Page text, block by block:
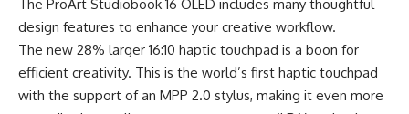
The ProArt Studiobook 16 OLED includes many thoughtful
design features to enhance your creative workflow.
The new 28% larger 16:10 haptic touchpad is a boon for
efficient creativity. This is the world’s first haptic touchpad
with the support of an MPP 2.0 stylus, making it even more